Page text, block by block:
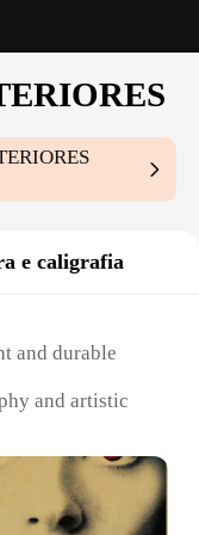
e caligrafia
and durable
and artistic
creative